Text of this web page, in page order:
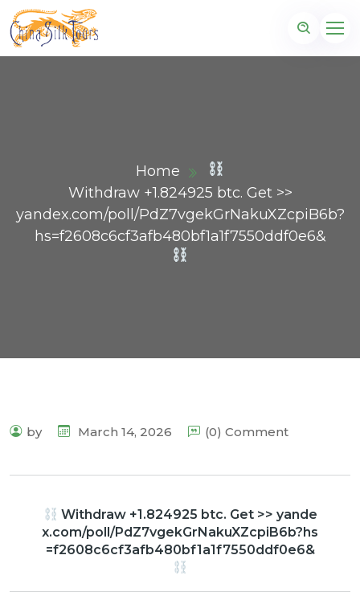
Home
Withdraw +1.824925 btc. Get >>
yandex.com/poll/PdZ7vgekGrNakuXZcpiB6b?
hs=f2608c6cf3afb480bf1a1f7550ddf0e6&
by March 14, 2026 (0) Comment
Withdraw +1.824925 btc. Get >> yande
x.com/poll/PdZ7vgekGrNakuXZcpiB6b?hs
=f2608c6cf3afb480bf1a1f7550ddf0e6&